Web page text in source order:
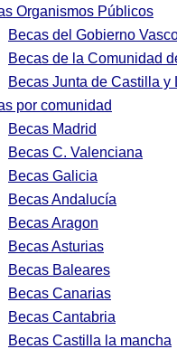
Organismos Públicos
Becas del Gobierno
Becas de la Comunidad
Becas Junta de Castilla y
por comunidad
Becas Madrid
Becas C. Valenciana
Becas Galicia
Becas Andalucía
Becas Aragon
Becas Asturias
Becas Baleares
Becas Canarias
Becas Cantabria
Becas Castilla la mancha